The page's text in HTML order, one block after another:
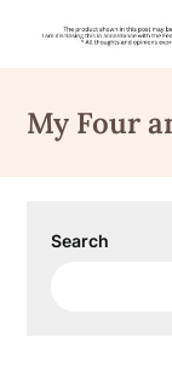
content
My Four
Search